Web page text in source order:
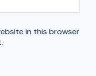
in this browser